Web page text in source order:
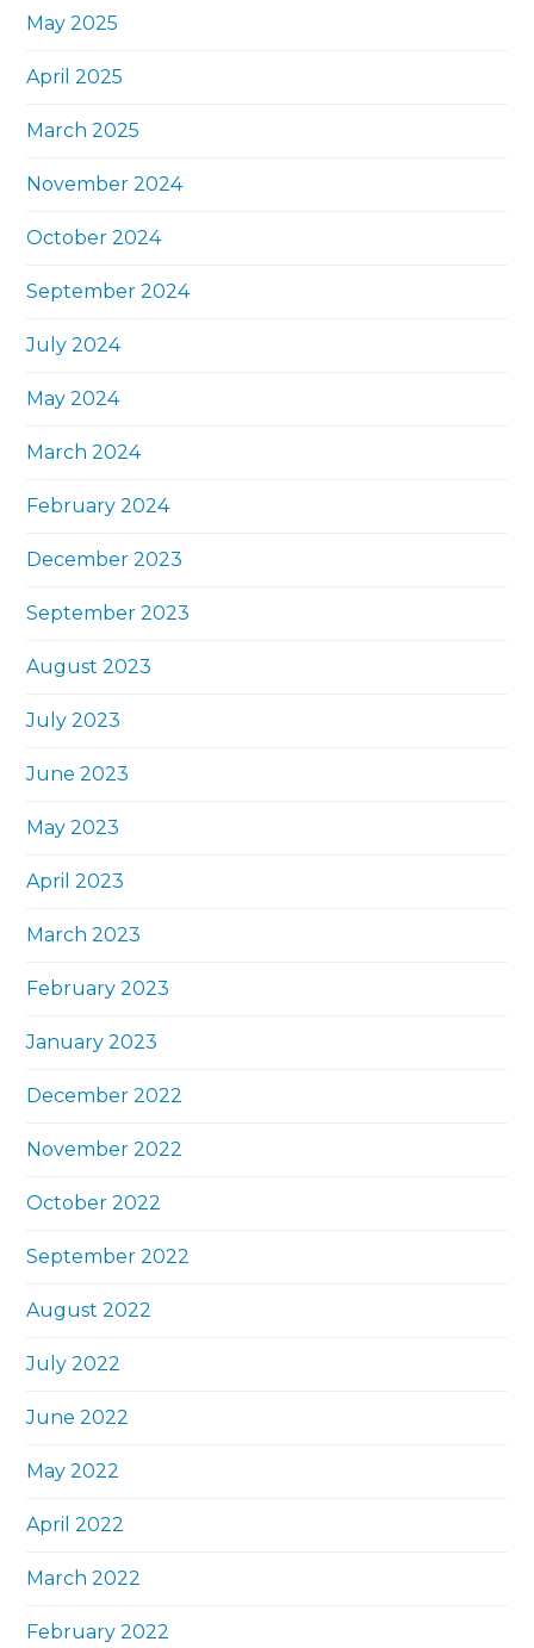
May 2025
April 2025
March 2025
November 2024
October 2024
September 2024
July 2024
May 2024
March 2024
February 2024
December 2023
September 2023
August 2023
July 2023
June 2023
May 2023
April 2023
March 2023
February 2023
January 2023
December 2022
November 2022
October 2022
September 2022
August 2022
July 2022
June 2022
May 2022
April 2022
March 2022
February 2022